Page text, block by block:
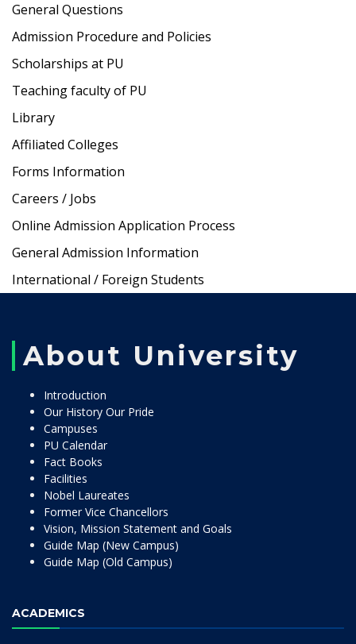
General Questions
Admission Procedure and Policies
Scholarships at PU
Teaching faculty of PU
Library
Affiliated Colleges
Forms Information
Careers / Jobs
Online Admission Application Process
General Admission Information
International / Foreign Students
About University
Introduction
Our History Our Pride
Campuses
PU Calendar
Fact Books
Facilities
Nobel Laureates
Former Vice Chancellors
Vision, Mission Statement and Goals
Guide Map (New Campus)
Guide Map (Old Campus)
ACADEMICS